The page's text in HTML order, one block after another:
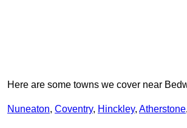
Here are some towns we cover near
Nuneaton, Coventry, Hinckley, Atherstone,